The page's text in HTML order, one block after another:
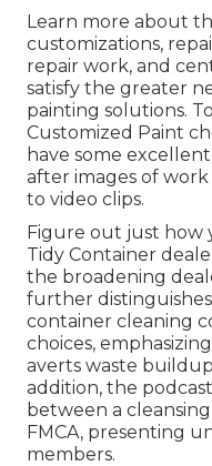
Learn more about
customizations,
repair work, and
satisfy the greater
painting solutions.
Customized Paint
have some
after images of
to video clips.
Figure out just how
Tidy Container
the broadening
further
container cleaning
choices,
averts waste
addition, the
between a
FMCA, presenting
members.